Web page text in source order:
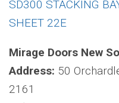
SD300 STACKING
SHEET 22E
Mirage Doors New
Address: 50
2161